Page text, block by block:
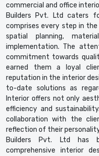
commercial and office
Builders Pvt. Ltd caters
comprises every step in
spatial planning,
implementation. The
commitment towards
earned them a loyal
reputation in the interior
to-date solutions as
Interior offers not only
efficiency and
collaboration with the
reflection of their
Builders Pvt. Ltd has
comprehensive interior